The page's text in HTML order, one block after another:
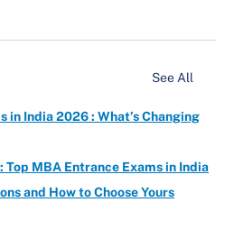
See All
in India 2026 : What’s Changing
Top MBA Entrance Exams in India
and How to Choose Yours